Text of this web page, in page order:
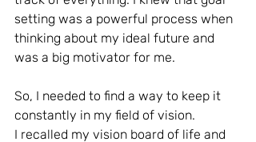
setting was a powerful process when
thinking about my ideal future and
was a big motivator for me.
So, I needed to find a way to keep it
constantly in my field of vision.
I recalled my vision board of life and